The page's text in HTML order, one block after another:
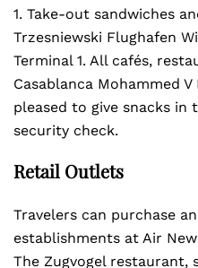
1. Take-out sandwiches
Trzesniewski Flughafen
Terminal 1. All cafés,
Casablanca Mohammed
pleased to give snacks
security check.
Retail Outlets
Travelers can purchase
establishments at Air
The Zugvogel